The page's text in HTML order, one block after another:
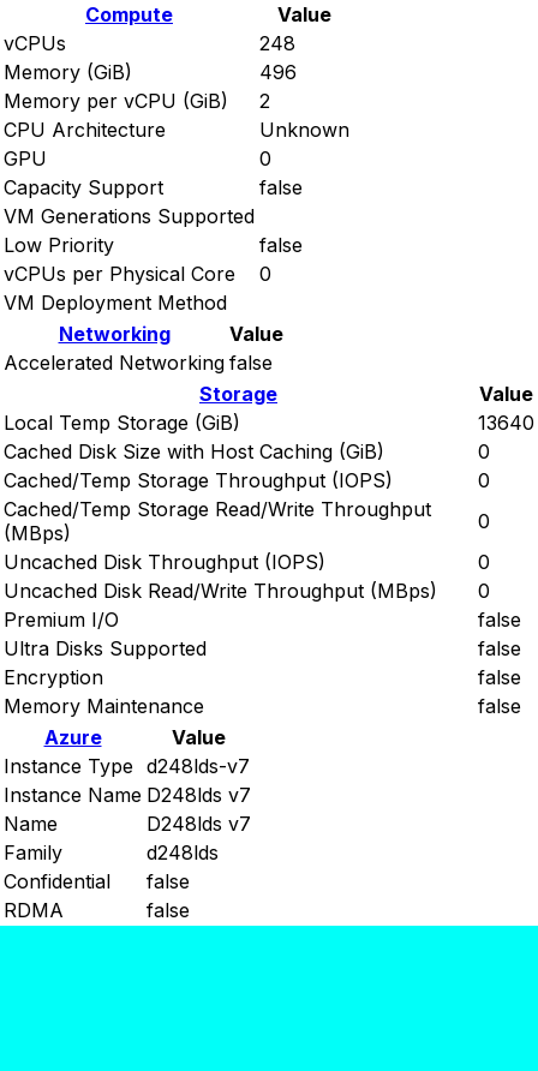
Compute
Value
vCPUs
248
Memory (GiB)
496
Memory per vCPU (GiB)
2
CPU Architecture
Unknown
GPU
0
Capacity Support
false
VM Generations Supported
Low Priority
false
vCPUs per Physical Core
0
VM Deployment Method
Networking
Value
Accelerated Networking false
Storage
Value
Local Temp Storage (GiB)
13640
Cached Disk Size with Host Caching (GiB)
0
Cached/Temp Storage Throughput (IOPS)
0
Cached/Temp Storage Read/Write Throughput
(MBps)
0
Uncached Disk Throughput (IOPS)
0
Uncached Disk Read/Write Throughput (MBps)
0
Premium I/O
false
Ultra Disks Supported
false
Encryption
false
Memory Maintenance
false
Azure
Value
Instance Type d248lds-v7
Instance Name D248lds v7
Name
D248lds v7
Family
d248lds
Confidential
false
RDMA
false